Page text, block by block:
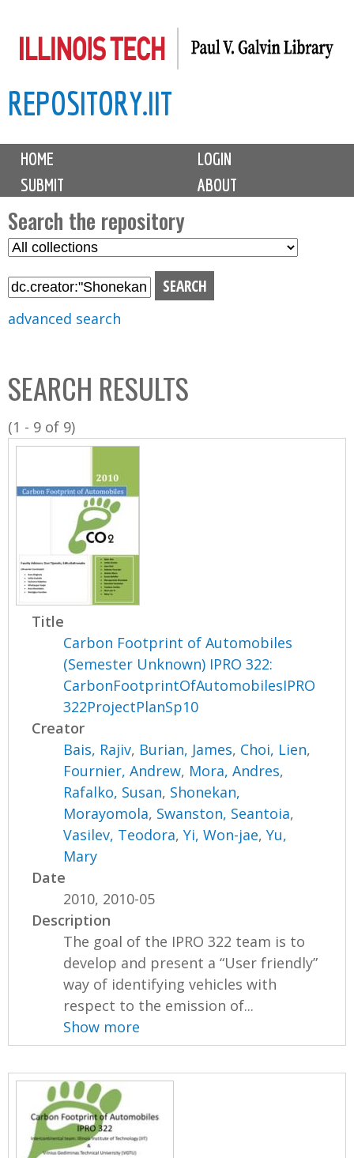
to
content
REPOSITORY.IIT
M
i
n
m
e
n
u
HOME
LOGIN
SUBMIT
ABOUT
Search the repository
S
l
C
o
l
l
advanced search
SEARCH RESULTS
(1 - 9 of 9)
Title
Carbon Footprint of Automobiles
(Semester Unknown) IPRO 322:
CarbonFootprintOfAutomobilesIPRO
322ProjectPlanSp10
Creator
Bais, Rajiv, Burian, James, Choi, Lien,
Fournier, Andrew, Mora, Andres,
Rafalko, Susan, Shonekan,
Morayomola, Swanston, Seantoia,
Vasilev, Teodora,Yi, Won-jae,Yu,
Mary
Date
2010, 2010-05
Description
The goal of the IPRO 322 team is to
develop and present a “User friendly”
way of identifying vehicles with
respect to the emission of...
Show more